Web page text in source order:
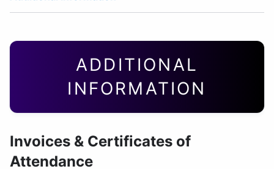
ADDITIONAL
INFORMATION
Invoices & Certificates of
Attendance